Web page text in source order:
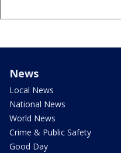
News
Local News
National News
World News
Crime & Public Safety
Good Day